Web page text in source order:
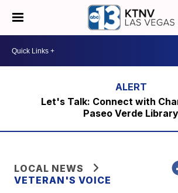
Let's Talk: Connect with
Paseo Verde Library
LOCAL NEWS
VETERAN'S VOICE